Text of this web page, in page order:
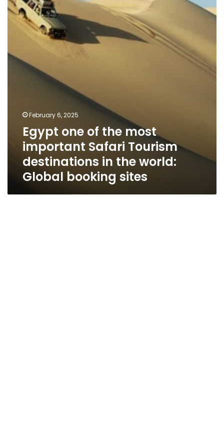
the
most
important
destinations
bookingFebruary 6, 2025
Egypt one of the most
important Safari Tourism
destinations in the world:
Global booking sites